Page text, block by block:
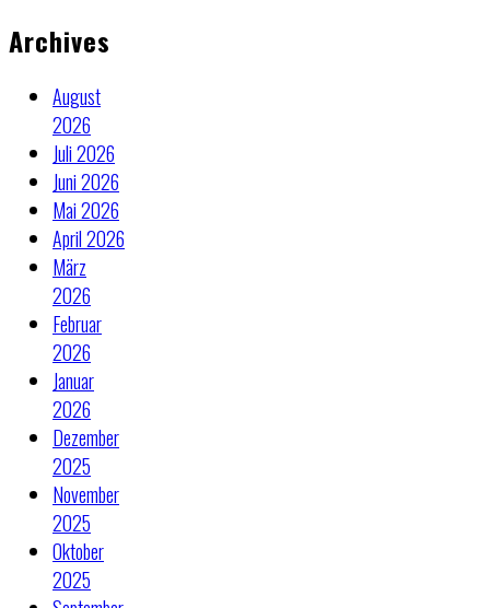
Archives
August
2026
Juli 2026
Juni 2026
Mai 2026
April 2026
März
2026
Februar
2026
Januar
2026
Dezember
2025
November
2025
Oktober
2025